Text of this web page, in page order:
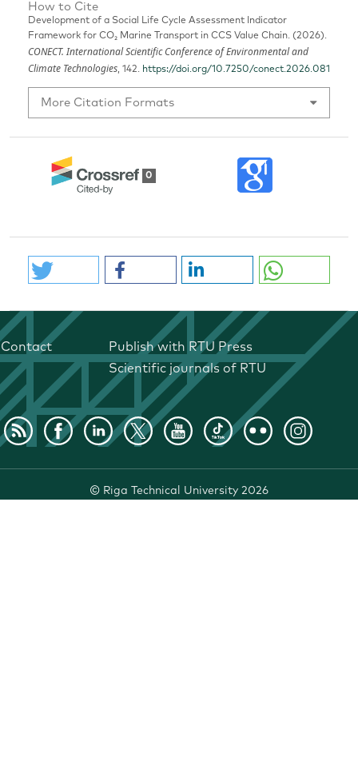
How to Cite
Development of a Social Life Cycle Assessment Indicator
Framework for CO₂ Marine Transport in CCS Value Chain. (2026).
CONECT. International Scientific Conference of Environmental and
Climate Technologies, 142. https://doi.org/10.7250/conect.2026.081
More Citation Formats
0
Contact
Publish with RTU Press
Scientific journals of RTU
© Riga Technical University 2026